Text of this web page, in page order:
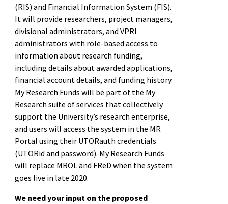
(RIS) and Financial Information System (FIS).
It will provide researchers, project managers,
divisional administrators, and VPRI
administrators with role-based access to
information about research funding,
including details about awarded applications,
financial account details, and funding history.
My Research Funds will be part of the My
Research suite of services that collectively
support the University’s research enterprise,
and users will access the system in the MR
Portal using their UTORauth credentials
(UTORid and password). My Research Funds
will replace MROL and FReD when the system
goes live in late 2020.
We need your input on the proposed